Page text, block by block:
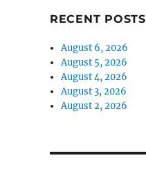
RECENT POSTS
August 6, 2026
August 5, 2026
August 4, 2026
August 3, 2026
August 2, 2026